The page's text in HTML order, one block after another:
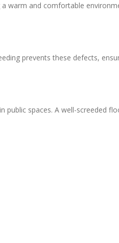
warm and comfortable
prevents these defects,
spaces. A well-screeded